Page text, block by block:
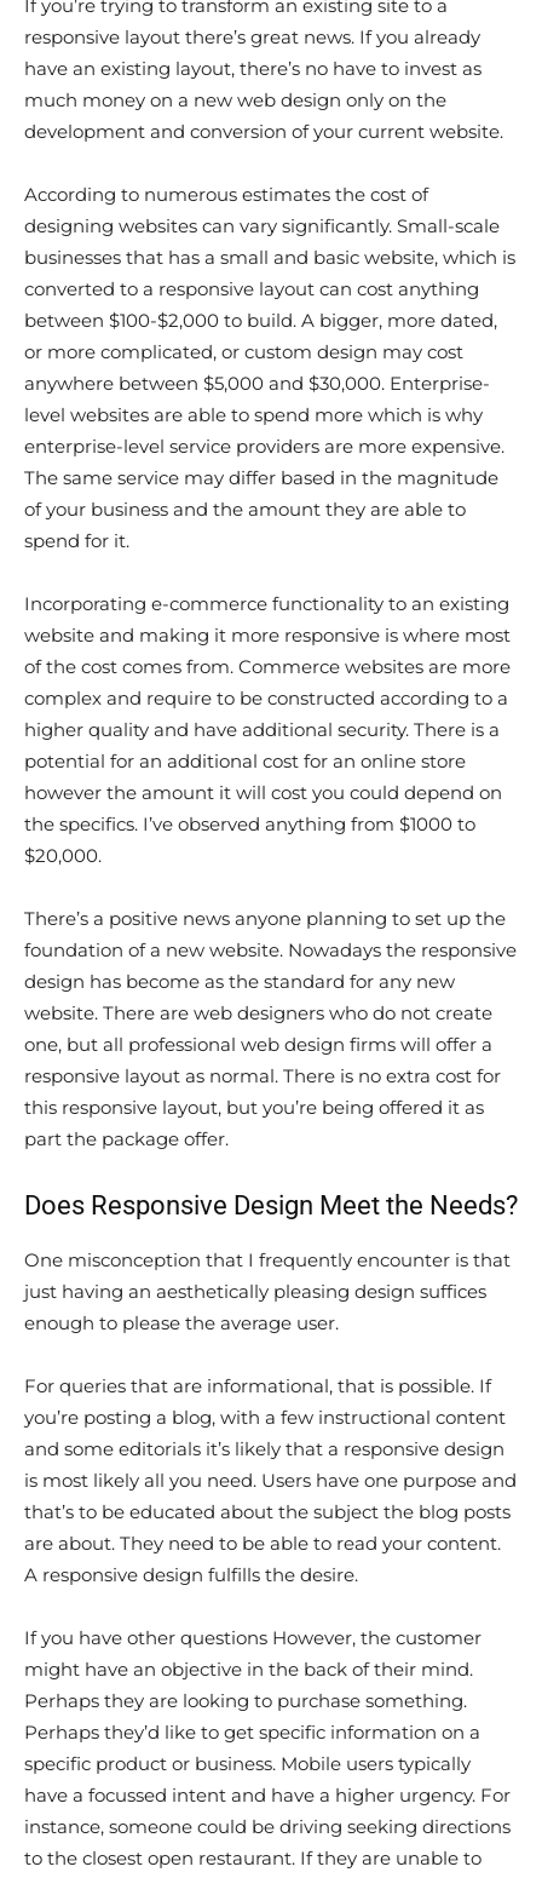
If you’re trying to transform an existing site to a
responsive layout there’s great news. If you already
have an existing layout, there’s no have to invest as
much money on a new web design only on the
development and conversion of your current website.
According to numerous estimates the cost of
designing websites can vary significantly. Small-scale
businesses that has a small and basic website, which is
converted to a responsive layout can cost anything
between $100-$2,000 to build. A bigger, more dated,
or more complicated, or custom design may cost
anywhere between $5,000 and $30,000. Enterprise-
level websites are able to spend more which is why
enterprise-level service providers are more expensive.
The same service may differ based in the magnitude
of your business and the amount they are able to
spend for it.
Incorporating e-commerce functionality to an existing
website and making it more responsive is where most
of the cost comes from. Commerce websites are more
complex and require to be constructed according to a
higher quality and have additional security. There is a
potential for an additional cost for an online store
however the amount it will cost you could depend on
the specifics. I’ve observed anything from $1000 to
$20,000.
There’s a positive news anyone planning to set up the
foundation of a new website. Nowadays the responsive
design has become as the standard for any new
website. There are web designers who do not create
one, but all professional web design firms will offer a
responsive layout as normal. There is no extra cost for
this responsive layout, but you’re being offered it as
part the package offer.
Does Responsive Design Meet the Needs?
One misconception that I frequently encounter is that
just having an aesthetically pleasing design suffices
enough to please the average user.
For queries that are informational, that is possible. If
you’re posting a blog, with a few instructional content
and some editorials it’s likely that a responsive design
is most likely all you need. Users have one purpose and
that’s to be educated about the subject the blog posts
are about. They need to be able to read your content.
A responsive design fulfills the desire.
If you have other questions However, the customer
might have an objective in the back of their mind.
Perhaps they are looking to purchase something.
Perhaps they’d like to get specific information on a
specific product or business. Mobile users typically
have a focussed intent and have a higher urgency. For
instance, someone could be driving seeking directions
to the closest open restaurant. If they are unable to